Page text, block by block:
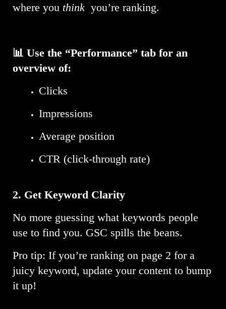
where you think you’re ranking.
📊 Use the “Performance” tab for an
overview of:
Clicks
Impressions
Average position
CTR (click-through rate)
2. Get Keyword Clarity
No more guessing what keywords people
use to find you. GSC spills the beans.
Pro tip: If you’re ranking on page 2 for a
juicy keyword, update your content to bump
it up!